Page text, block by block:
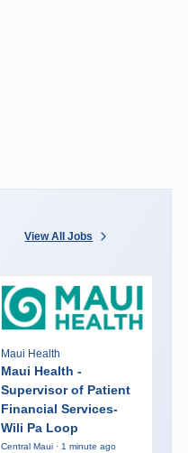
View All Jobs
Maui Health
Maui Health -
Supervisor of Patient
Financial Services-
Wili Pa Loop
Central Maui · 1 minute ago